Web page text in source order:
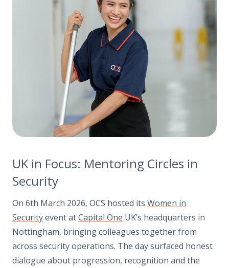
UK in Focus: Mentoring Circles in
Security
On 6th March 2026, OCS hosted its Women in
Securityevent atCapital One UK’s headquarters in
Nottingham, bringing colleagues together from
across security operations. The day surfaced honest
dialogue about progression, recognition and the